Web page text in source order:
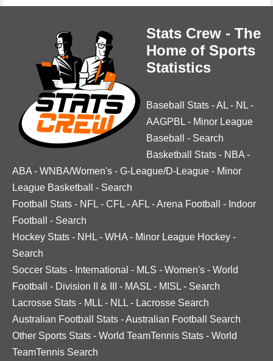
Stats Crew - The
Home of Sports
Statistics
Baseball Stats -AL - NL -
AAGPBL - Minor League
Baseball
- Search
Basketball Stats - NBA -
ABA - WNBA/Women's - G-League/D-League - Minor
League Basketball
- Search
Football Stats - NFL - CFL -AFL -Arena Football - Indoor
Football
- Search
Hockey Stats - NHL - WHA - Minor League Hockey -
Search
Soccer Stats - International - MLS - Women's - World
Football
- Division II & III - MASL - MISL - Search
Lacrosse Stats - MLL - NLL - Lacrosse Search
Australian Football Stats -Australian Football Search
Other Sports Stats - World TeamTennis Stats - World
TeamTennis Search